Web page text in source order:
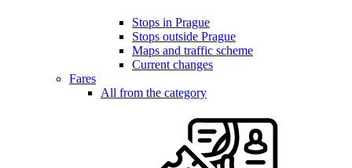
Stops in Prague
Stops outside Prague
Maps and traffic scheme
Current changes
Fares
All from the category